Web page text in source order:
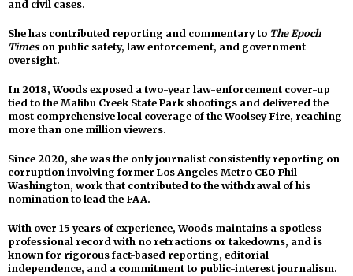
and civil cases.
She has contributed reporting and commentary to The Epoch
Timeson public safety, law enforcement, and government
oversight.
In 2018, Woods exposed a two-year law-enforcement cover-up
tied to the Malibu Creek State Park shootings and delivered the
most comprehensive local coverage of the Woolsey Fire, reaching
more than one million viewers.
Since 2020, she was the only journalist consistently reporting on
corruption involving former Los Angeles Metro CEO Phil
Washington, work that contributed to the withdrawal of his
nomination to lead the FAA.
With over 15 years of experience, Woods maintains a spotless
professional record with no retractions or takedowns, and is
known for rigorous fact-based reporting, editorial
independence, and a commitment to public-interest journalism.